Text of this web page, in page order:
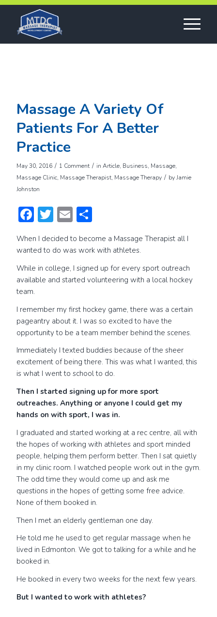
Massage A Variety Of
Patients For A Better
Practice
May 30, 2016 / 1 Comment / in Article, Business, Massage,
Massage Clinic, Massage Therapist, Massage Therapy / byJamie
Johnston
Facebook
Twitter
EmailShare
When I decided to become a Massage Therapist all I
wanted to do was work with athletes.
While in college, I signed up for every sport outreach
available and started volunteering with a local hockey
team.
I remember my first hockey game, there was a certain
pageantry about it. I was so excited to have the
opportunity to be a team member behind the scenes.
Immediately I texted buddies because of the sheer
excitement of being there. This was what I wanted, this
is what I went to school to do.
Then I started signing up for more sport
outreaches. Anything or anyone I could get my
hands on with sport, I was in.
I graduated and started working at a rec centre, all with
the hopes of working with athletes and sport minded
people, helping them perform better. Then I sat quietly
in my clinic room. I watched people work out in the gym.
The odd time they would come up and ask me
questions in the hopes of getting some free advice.
None of them booked in.
Then I met an elderly gentleman one day.
He told me he used to get regular massage when he
lived in Edmonton. We got to talking for a while and he
booked in.
He booked in every two weeks for the next few years.
But I wanted to work with athletes?